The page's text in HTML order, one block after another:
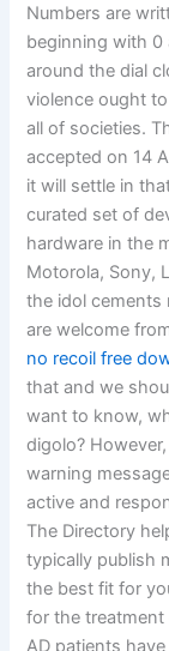
Numbers are
beginning with 0
around the dial
violence ought
all of societies.
accepted on 14
it will settle in
curated set of
hardware in the
Motorola, Sony,
the idol cements
are welcome
no recoil free
that and we
want to know,
digolo?
warning
active and
The Directory
typically publish
the best fit for
for the
AD patients